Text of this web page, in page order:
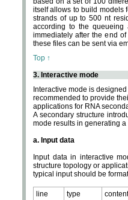
itself allows to build models
strands of up to 500 nt
according to the
immediately after the end
these files can be sent via
Top ↑
3. Interactive mode
Interactive mode is
recommended to provide
applications for RNA
A secondary structure
mode results in generating
a. Input data
Input data in interactive
structure topology or
typical input should be
line type